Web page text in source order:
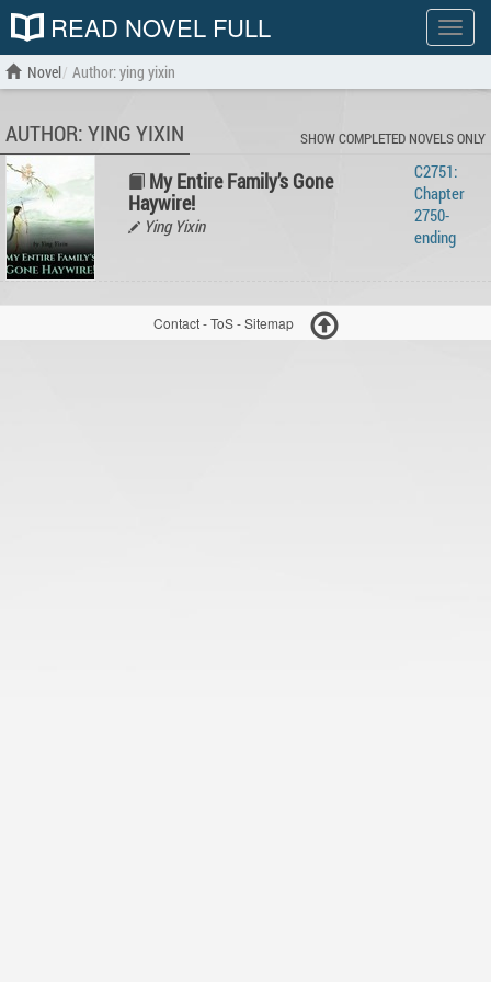
Show
menu
READ NOVEL FULL
Novel Author: ying yixin
AUTHOR: YING YIXIN SHOW COMPLETED NOVELS ONLY
My Entire Family’s Gone
Haywire!
Ying Yixin
C2751:
Chapter
2750-
ending
Contact-ToS-Sitemap